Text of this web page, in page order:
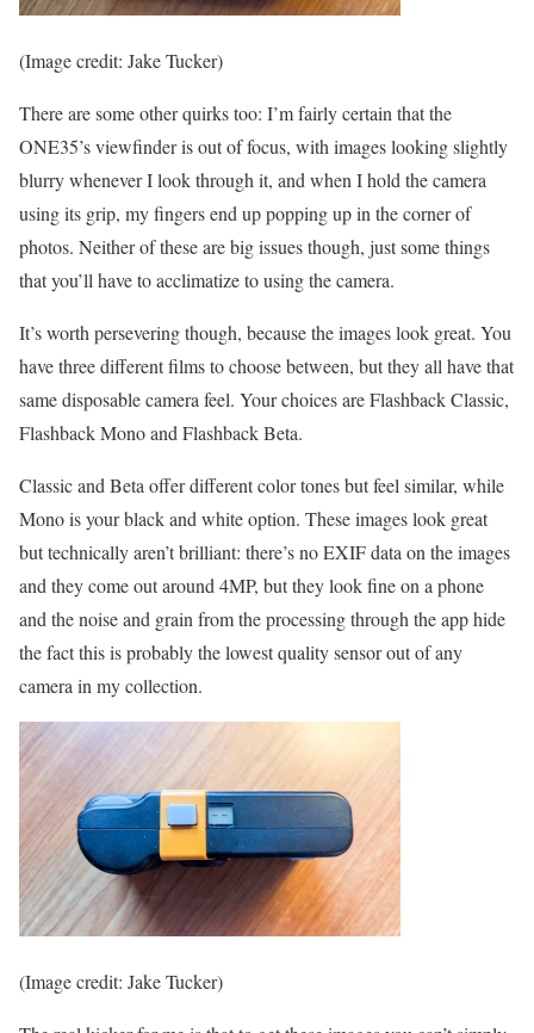
(Image credit: Jake Tucker)
There are some other quirks too: I’m fairly certain that the
ONE35’s viewfinder is out of focus, with images looking slightly
blurry whenever I look through it, and when I hold the camera
using its grip, my fingers end up popping up in the corner of
photos. Neither of these are big issues though, just some things
that you’ll have to acclimatize to using the camera.
It’s worth persevering though, because the images look great. You
have three different films to choose between, but they all have that
same disposable camera feel. Your choices are Flashback Classic,
Flashback Mono and Flashback Beta.
Classic and Beta offer different color tones but feel similar, while
Mono is your black and white option. These images look great
but technically aren’t brilliant: there’s no EXIF data on the images
and they come out around 4MP, but they look fine on a phone
and the noise and grain from the processing through the app hide
the fact this is probably the lowest quality sensor out of any
camera in my collection.
(Image credit: Jake Tucker)